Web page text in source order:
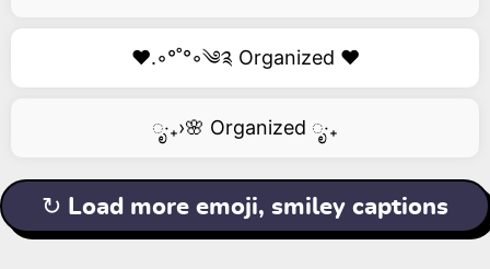
❤️.◦°˚°◦༄༉ Organized ❤️
ೃ‧₊›🌸 Organized ೃ‧₊
↻ Load more emoji, smiley captions